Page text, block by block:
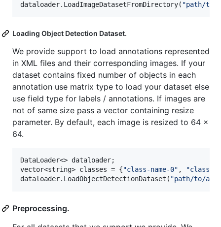
dataloader.LoadImageDatasetFromDirectory( "path/to/
Loading Object Detection Dataset.
We provide support to load annotations represented
in XML files and their corresponding images. If your
dataset contains fixed number of objects in each
annotation use matrix type to load your dataset else
use field type for labels / annotations. If images are
not of same size pass a vector containing resize
parameter. By default, each image is resized to 64 x
64.
DataLoader<> dataloader;
vector<string> classes = {"class-name-0" , "class-
dataloader.LoadObjectDetectionDataset( "path/to/
Preprocessing.